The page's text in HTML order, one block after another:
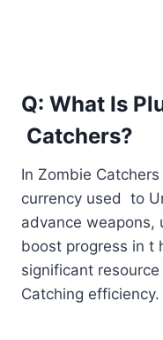
Q: What Is
Catchers?
In Zombie
currency used to
advance weapons,
boost progress in t
significant
Catching efficiency.